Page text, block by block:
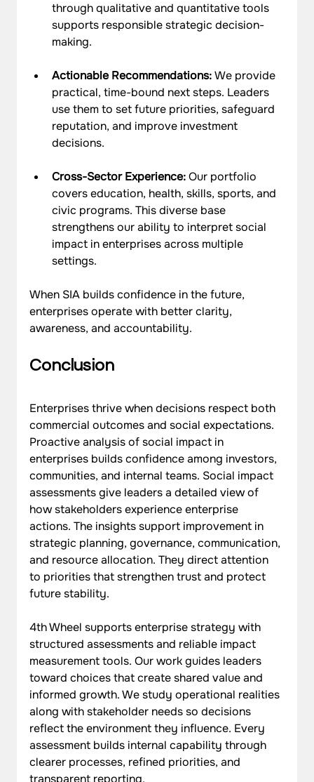
through qualitative and quantitative tools
supports responsible strategic decision-
making.
Actionable Recommendations: We provide
practical, time-bound next steps. Leaders
use them to set future priorities, safeguard
reputation, and improve investment
decisions.
Cross-Sector Experience: Our portfolio
covers education, health, skills, sports, and
civic programs. This diverse base
strengthens our ability to interpret social
impact in enterprises across multiple
settings.
When SIA builds confidence in the future,
enterprises operate with better clarity,
awareness, and accountability.
Conclusion
Enterprises thrive when decisions respect both
commercial outcomes and social expectations.
Proactive analysis of social impact in
enterprises builds confidence among investors,
communities, and internal teams. Social impact
assessments give leaders a detailed view of
how stakeholders experience enterprise
actions. The insights support improvement in
strategic planning, governance, communication,
and resource allocation. They direct attention
to priorities that strengthen trust and protect
future stability.
4th Wheel supports enterprise strategy with
structured assessments and reliable impact
measurement tools. Our work guides leaders
toward choices that create shared value and
informed growth. We study operational realities
along with stakeholder needs so decisions
reflect the environment they influence. Every
assessment builds internal capability through
clearer processes, refined priorities, and
transparent reporting.